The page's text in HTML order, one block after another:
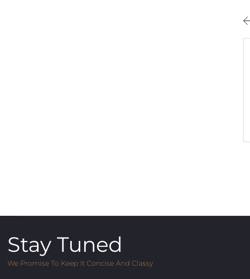
Stay Tuned
We Promise To Keep It Concise And Classy